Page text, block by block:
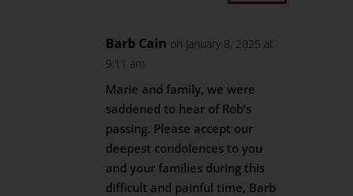
Barb Cain on January 8, 2025 at
9:11 am
Marie and family, we were
saddened to hear of Rob’s
passing. Please accept our
deepest condolences to you
and your families during this
difficult and painful time, Barb